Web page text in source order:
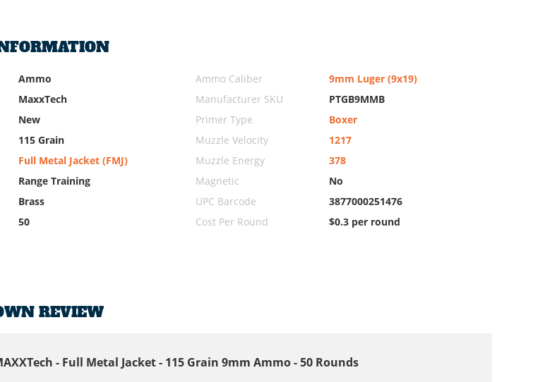
Ammo
MaxxTech
New
115 Grain
Full Metal Jacket (FMJ)
Range Training
Brass
50
Ammo Caliber
9mm Luger (9x19)
Manufacturer SKU
PTGB9MMB
Primer Type
Boxer
Muzzle Velocity
1217
Muzzle Energy
378
Magnetic
No
UPC Barcode
3877000251476
Cost Per Round
$0.3 per round
REVIEW
- Full Metal Jacket - 115 Grain 9mm Ammo - 50 Rounds